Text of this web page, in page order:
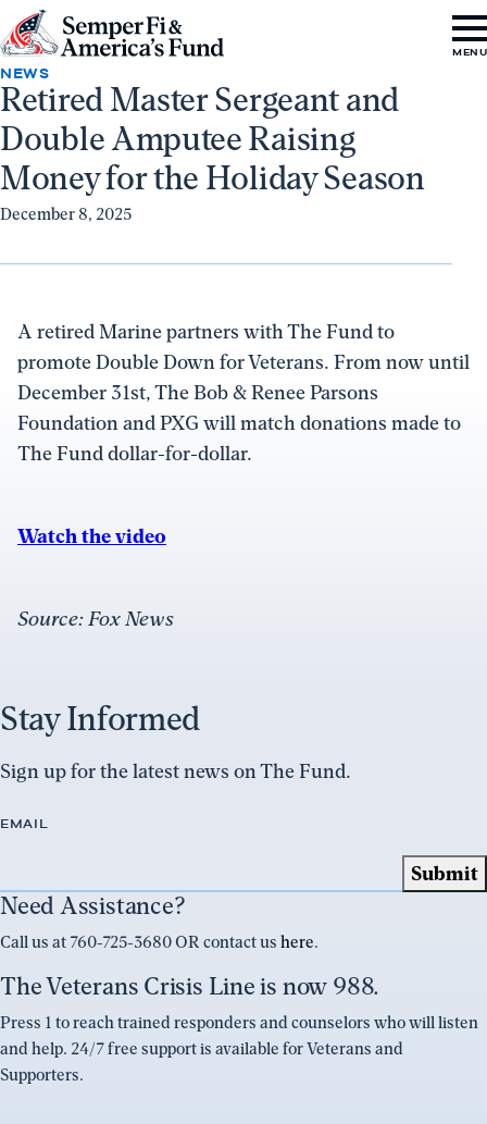
Skip to content
Go
to
Semper
Fi
&
America's
Fund
Home
MENU
Retired Master Sergeant and
Double Amputee Raising
Money for the Holiday Season
NEWS
December 8, 2025
A retired Marine partners with The Fund to
promote Double Down for Veterans. From now until
December 31st, The Bob & Renee Parsons
Foundation and PXG will match donations made to
The Fund dollar-for-dollar.
Watch the video
Source: Fox News
Stay Informed
Sign up for the latest news on The Fund.
EMAIL
Need Assistance?
Call us at 760-725-3680 OR contact us here.
The Veterans Crisis Line is now 988.
Press 1 to reach trained responders and counselors who will listen
and help. 24/7 free support is available for Veterans and
Supporters.